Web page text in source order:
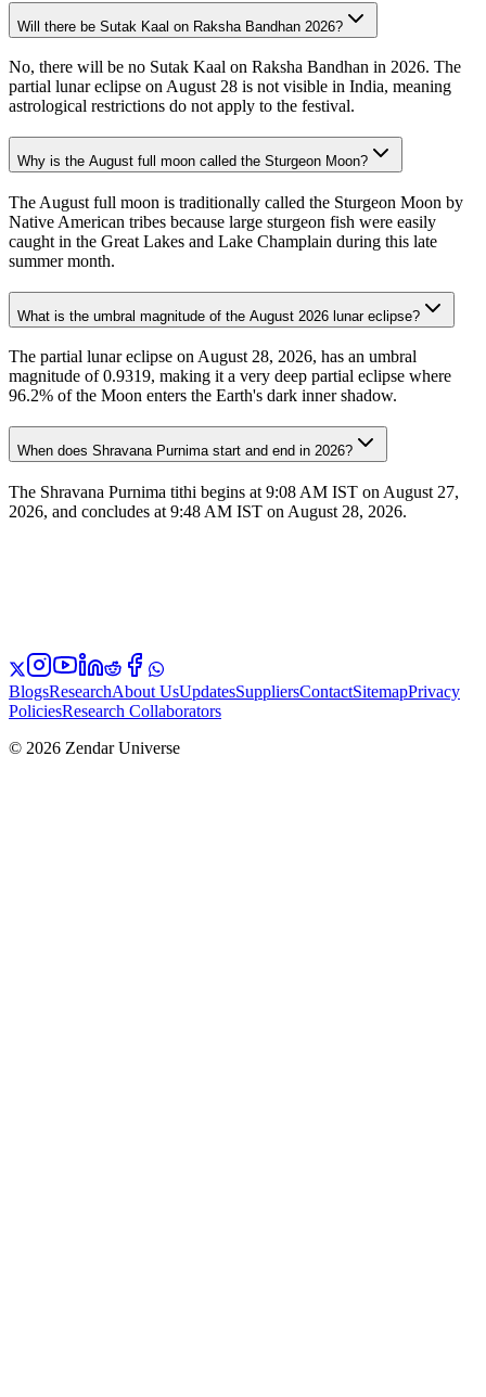
Will there be Sutak Kaal on Raksha Bandhan 2026?
No, there will be no Sutak Kaal on Raksha Bandhan in 2026. The
partial lunar eclipse on August 28 is not visible in India, meaning
astrological restrictions do not apply to the festival.
Why is the August full moon called the Sturgeon Moon?
The August full moon is traditionally called the Sturgeon Moon by
Native American tribes because large sturgeon fish were easily
caught in the Great Lakes and Lake Champlain during this late
summer month.
What is the umbral magnitude of the August 2026 lunar eclipse?
The partial lunar eclipse on August 28, 2026, has an umbral
magnitude of 0.9319, making it a very deep partial eclipse where
96.2% of the Moon enters the Earth's dark inner shadow.
When does Shravana Purnima start and end in 2026?
The Shravana Purnima tithi begins at 9:08 AM IST on August 27,
2026, and concludes at 9:48 AM IST on August 28, 2026.
BlogsResearchAbout UsUpdatesSuppliersContactSitemapPrivacy
PoliciesResearch Collaborators
© 2026 Zendar Universe